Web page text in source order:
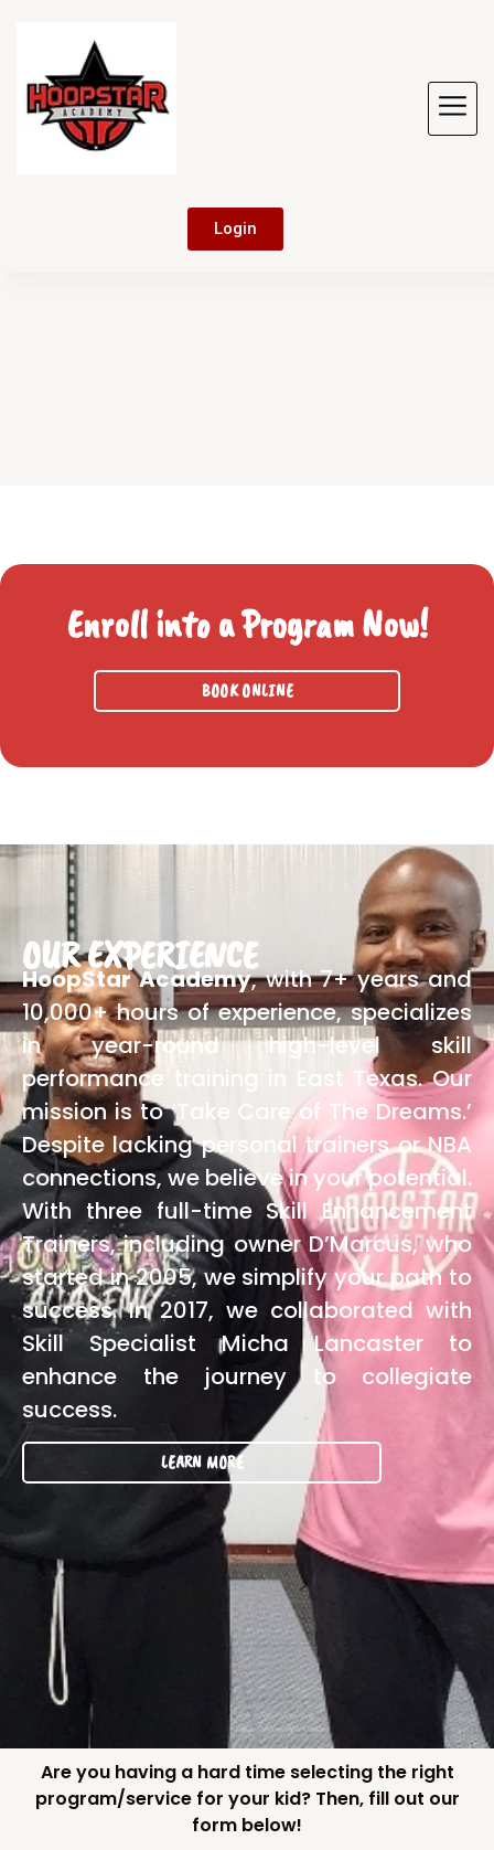
Login
Enroll into a Program Now!
BOOK ONLINE
OUR EXPERIENCE
HoopStar Academy, with 7+ years and
10,000+ hours of experience, specializes
in year-round high-level skill
performance training in East Texas. Our
mission is to ‘Take Care of The Dreams.’
Despite lacking personal trainers or NBA
connections, we believe in your potential.
With three full-time Skill Enhancement
Trainers, including owner D’Marcus, who
started in 2005, we simplify your path to
success. In 2017, we collaborated with
Skill Specialist Micha Lancaster to
enhance the journey to collegiate
success.
LEARN MORE
Are you having a hard time selecting the right
program/service for your kid? Then, fill out our
form below!